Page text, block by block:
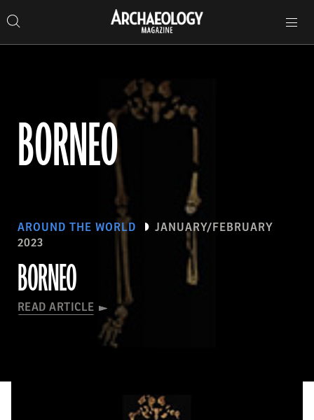
to
content
Search…
Search
Archaeology
Magazine
navigation
BORNEO
AROUND THE WORLD
JANUARY/FEBRUARY
2023
BORNEO
READ ARTICLE
Magazine